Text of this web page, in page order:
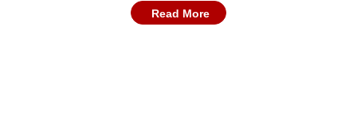
Royal Challengers Bengaluru in the domestic
Read More